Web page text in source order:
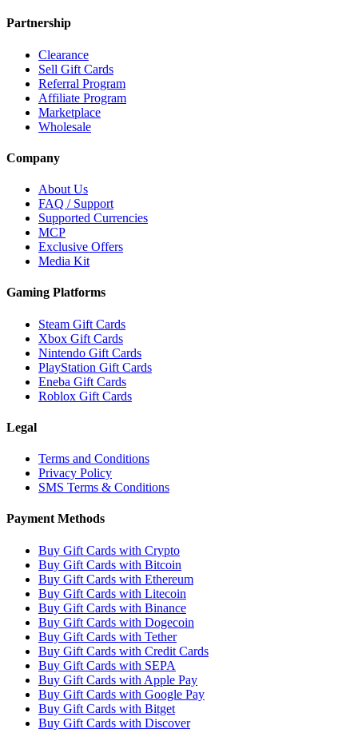
Partnership
Clearance
Sell Gift Cards
Referral Program
Affiliate Program
Marketplace
Wholesale
Company
About Us
FAQ / Support
Supported Currencies
MCP
Exclusive Offers
Media Kit
Gaming Platforms
Steam Gift Cards
Xbox Gift Cards
Nintendo Gift Cards
PlayStation Gift Cards
Eneba Gift Cards
Roblox Gift Cards
Legal
Terms and Conditions
Privacy Policy
SMS Terms & Conditions
Payment Methods
Buy Gift Cards with Crypto
Buy Gift Cards with Bitcoin
Buy Gift Cards with Ethereum
Buy Gift Cards with Litecoin
Buy Gift Cards with Binance
Buy Gift Cards with Dogecoin
Buy Gift Cards with Tether
Buy Gift Cards with Credit Cards
Buy Gift Cards with SEPA
Buy Gift Cards with Apple Pay
Buy Gift Cards with Google Pay
Buy Gift Cards with Bitget
Buy Gift Cards with Discover